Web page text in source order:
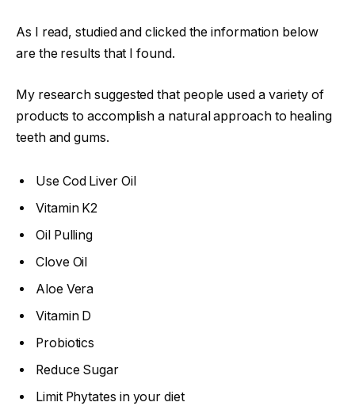
As I read, studied and clicked the information below
are the results that I found.
My research suggested that people used a variety of
products to accomplish a natural approach to healing
teeth and gums.
Use Cod Liver Oil
Vitamin K2
Oil Pulling
Clove Oil
Aloe Vera
Vitamin D
Probiotics
Reduce Sugar
Limit Phytates in your diet